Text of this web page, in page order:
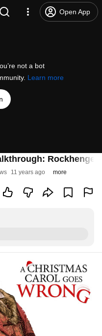
Open App
not a bot
Learn more
Rockhenge
11 years ago more